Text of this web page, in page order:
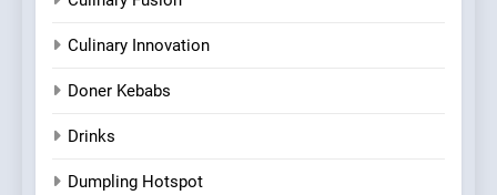
Culinary Innovation
Doner Kebabs
Drinks
Dumpling Hotspot